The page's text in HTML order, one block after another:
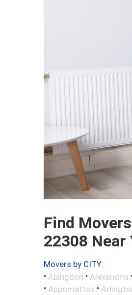
Find Movers
22308 Near
Movers by CITY:
• Abingdon • Alexandria •
• Appomattox •